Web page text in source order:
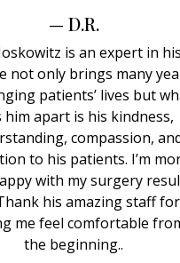
— D.R.
is an expert in his
not only brings many
patients’ lives but
him apart is his kindness,
compassion,
to his patients. I’m
with my surgery
his amazing staff for
me feel comfortable
the beginning..